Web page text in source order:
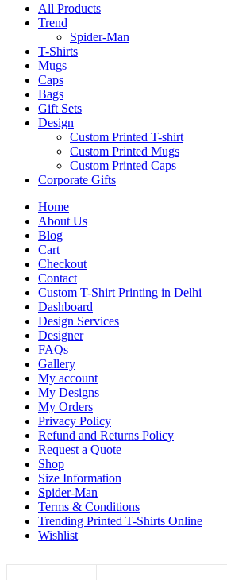
All Products
Trend
Spider-Man
T-Shirts
Mugs
Caps
Bags
Gift Sets
Design
Custom Printed T-shirt
Custom Printed Mugs
Custom Printed Caps
Corporate Gifts
Home
About Us
Blog
Cart
Checkout
Contact
Custom T-Shirt Printing in Delhi
Dashboard
Design Services
Designer
FAQs
Gallery
My account
My Designs
My Orders
Privacy Policy
Refund and Returns Policy
Request a Quote
Shop
Size Information
Spider-Man
Terms & Conditions
Trending Printed T-Shirts Online
Wishlist